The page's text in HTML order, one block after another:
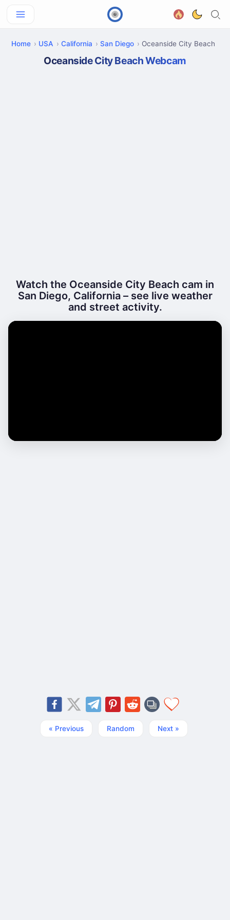
Home USA California San Diego Oceanside City Beach
Oceanside City Beach Webcam
Watch the Oceanside City Beach cam in
San Diego, California – see live weather
and street activity.
« Previous Random Next »